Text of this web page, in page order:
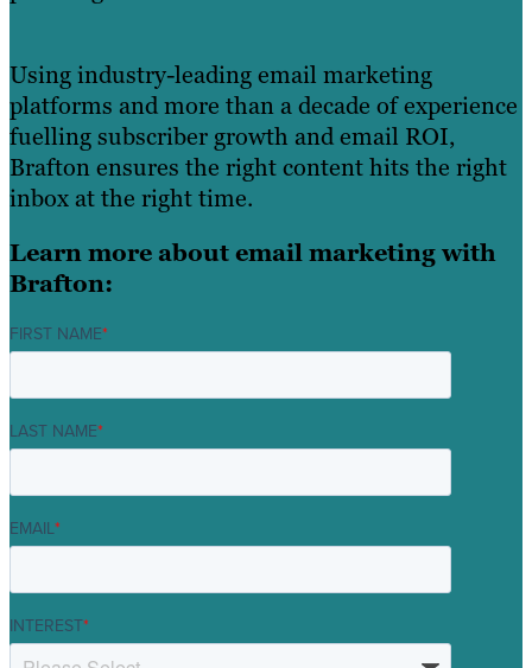
Using industry-leading email marketing
platforms and more than a decade of experience
fuelling subscriber growth and email ROI,
Brafton ensures the right content hits the right
inbox at the right time.
Learn more about email marketing with
Brafton:
FIRST NAME*
LAST NAME*
EMAIL*
INTEREST*